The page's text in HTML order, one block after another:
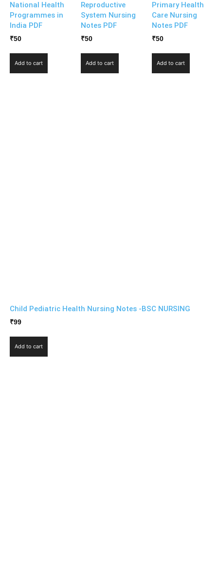
National Health
Programmes in
India PDF
₹50
Add to cart
Reproductive
System Nursing
Notes PDF
₹50
Add to cart
Primary Health
Care Nursing
Notes PDF
₹50
Add to cart
Child Pediatric Health Nursing Notes -BSC NURSING
₹99
Add to cart